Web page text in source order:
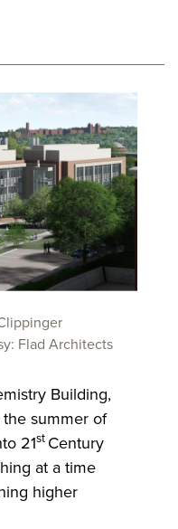
Flad Architects
Building,
summer of
21st Century
at a time
higher